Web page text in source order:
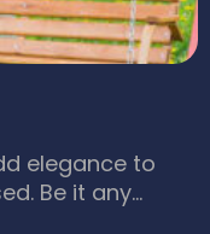
elegance to
Be it any